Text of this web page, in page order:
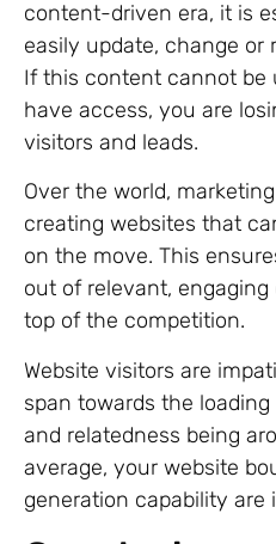
content-driven era, it is
easily update, change or
If this content cannot be
have access, you are
visitors and leads.
Over the world,
creating websites that
on the move. This
out of relevant,
top of the competition.
Website visitors are
span towards the
and relatedness being
average, your website
generation capability are